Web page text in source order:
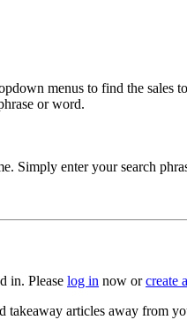
menus to find the
or word.
Simply enter your search
in. Please log in now orcreate
takeaway articles away from